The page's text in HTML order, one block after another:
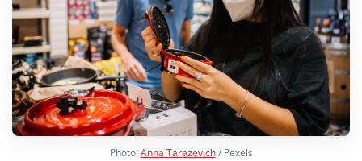
Photo:Anna Tarazevich/ Pexels